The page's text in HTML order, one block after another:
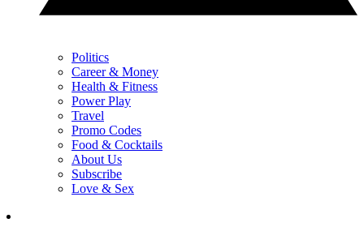
Politics
Career & Money
Health & Fitness
Power Play
Travel
Promo Codes
Food & Cocktails
About Us
Subscribe
Love & Sex